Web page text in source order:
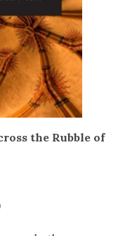
the Rubble of